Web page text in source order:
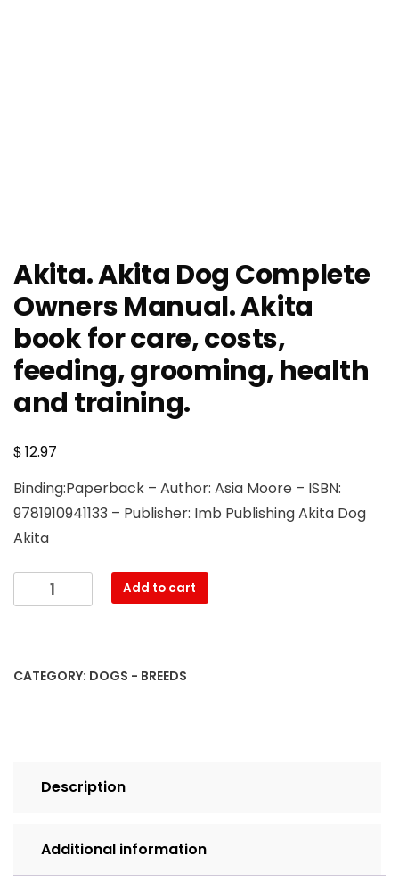
Akita. Akita Dog Complete
Owners Manual. Akita
book for care, costs,
feeding, grooming, health
and training.
$12.97
Binding:Paperback – Author: Asia Moore – ISBN:
9781910941133 – Publisher: Imb Publishing Akita Dog
Akita
Akita.
Akita
Owners
costs,
grooming,
health
Add to cart
CATEGORY: DOGS - BREEDS
Description
Additional information